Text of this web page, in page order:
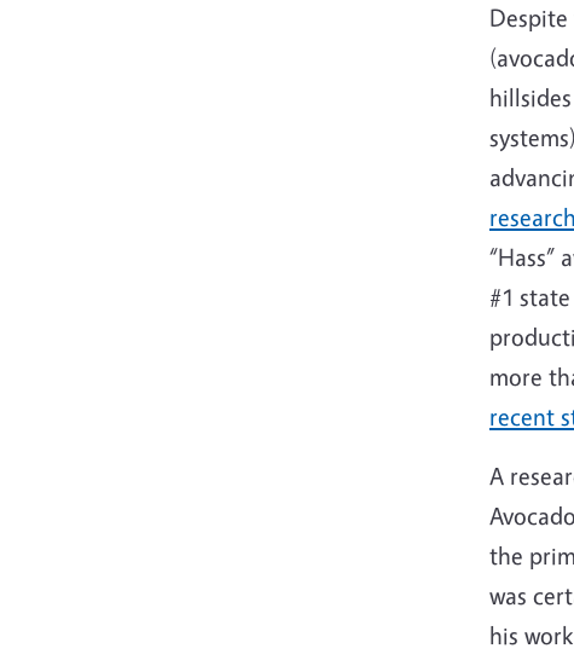
research
“Hass”
#1
more
recent
A
the
was
his